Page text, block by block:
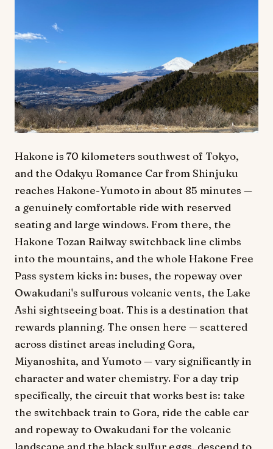
Hakone is 70 kilometers southwest of Tokyo,
and the Odakyu Romance Car from Shinjuku
reaches Hakone-Yumoto in about 85 minutes —
a genuinely comfortable ride with reserved
seating and large windows. From there, the
Hakone Tozan Railway switchback line climbs
into the mountains, and the whole Hakone Free
Pass system kicks in: buses, the ropeway over
Owakudani's sulfurous volcanic vents, the Lake
Ashi sightseeing boat. This is a destination that
rewards planning. The onsen here — scattered
across distinct areas including Gora,
Miyanoshita, and Yumoto — vary significantly in
character and water chemistry. For a day trip
specifically, the circuit that works best is: take
the switchback train to Gora, ride the cable car
and ropeway to Owakudani for the volcanic
landscape and the black sulfur eggs, descend to